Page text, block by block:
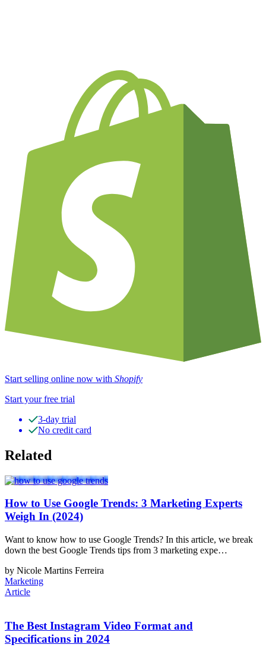
Start selling online now with Shopify
Start your free trial
3-day trial
No credit card
Related
How to Use Google Trends: 3 Marketing Experts
Weigh In (2024)
Want to know how to use Google Trends? In this article, we break
down the best Google Trends tips from 3 marketing expe…
by Nicole Martins Ferreira
Marketing
Article
The Best Instagram Video Format and
Specifications in 2024